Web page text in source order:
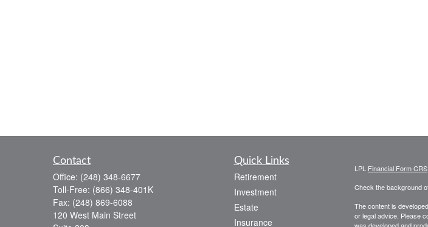
Contact
Office: (248) 348-6677
Toll-Free: (866) 348-401K
Fax: (248) 869-6088
120 West Main Street
Quick Links
Retirement
Investment
Estate
Insurance
LPL Financial Form CRS
Check the background
The content is
or legal advice. Please